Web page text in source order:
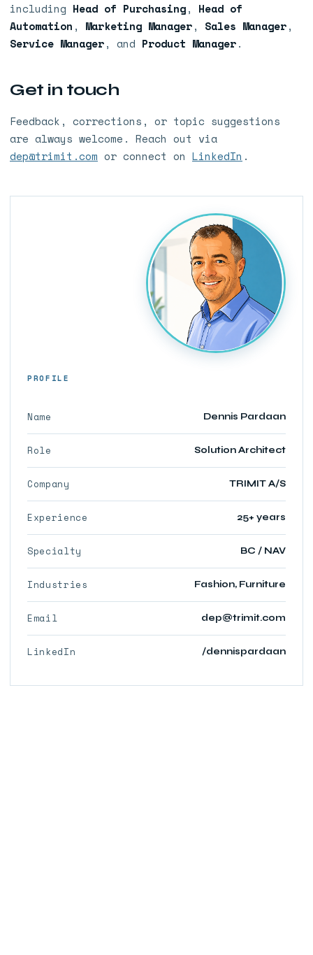
including Head of Purchasing, Head of
Automation , Marketing Manager, Sales Manager,
Service Manager, and Product Manager.
Get in touch
Feedback, corrections, or topic suggestions
are always welcome. Reach out via
dep@trimit.com or connect on LinkedIn .
PROFILE
Name Dennis Pardaan
Role Solution Architect
Company TRIMIT A/S
Experience 25+ years
Specialty BC / NAV
Industries Fashion, Furniture
Email dep@trimit.com
LinkedIn /dennispardaan